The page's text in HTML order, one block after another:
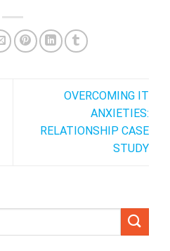
OVERCOMING IT
ANXIETIES:
RELATIONSHIP CASE
STUDY